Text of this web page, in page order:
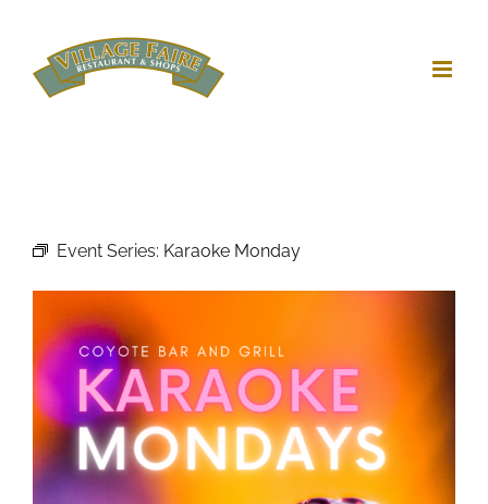
content
Event Series: Karaoke Monday